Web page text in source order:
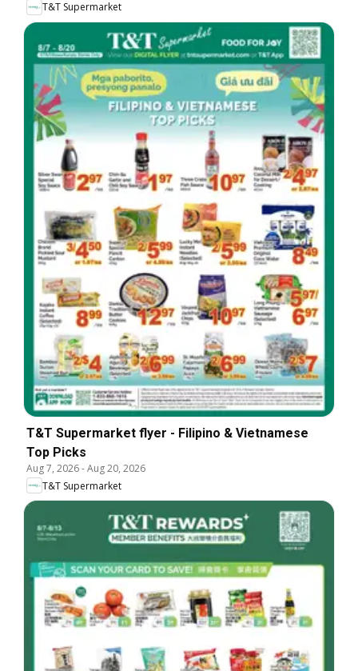
T&T Supermarket
T&T Supermarket flyer - Filipino & Vietnamese
Top Picks
Aug 7, 2026-Aug 20, 2026
T&T Supermarket